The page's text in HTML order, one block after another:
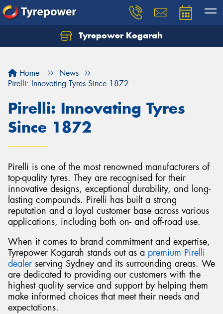
Tyrepower Kogarah
Home
News
Pirelli: Innovating Tyres Since 1872
Pirelli: Innovating Tyres
Since 1872
Pirelli is one of the most renowned manufacturers of
top-quality tyres. They are recognised for their
innovative designs, exceptional durability, and long-
lasting compounds. Pirelli has built a strong
reputation and a loyal customer base across various
applications, including both on- and off-road use.
When it comes to brand commitment and expertise,
Tyrepower Kogarah stands out as a premium Pirelli
dealer serving Sydney and its surrounding areas. We
are dedicated to providing our customers with the
highest quality service and support by helping them
make informed choices that meet their needs and
expectations.
Let us know what you need, and our team will
Send